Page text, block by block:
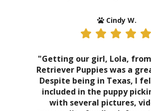
Cindy W.
"Getting our girl, Lola,
Retriever Puppies was a
Despite being in Texas, I
included in the puppy
with several pictures,